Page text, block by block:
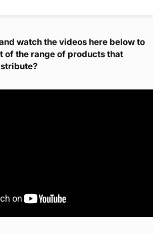
watch the videos here below to
of the range of products that